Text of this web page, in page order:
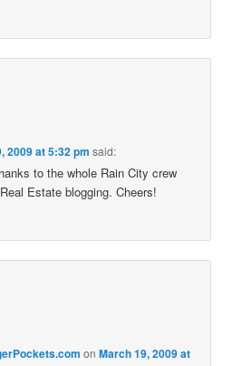
2009 at 5:32 pm said:
to the whole Rain City crew
Estate blogging. Cheers!
onMarch 19, 2009 at